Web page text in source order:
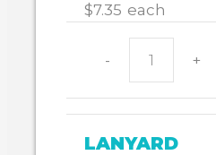
$7.35 each
- +
LANYARD